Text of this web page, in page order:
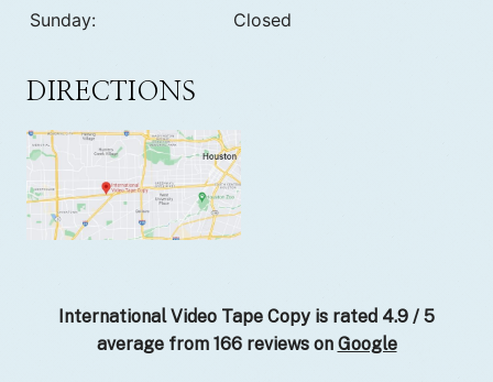
Sunday:
Closed
DIRECTIONS
International Video Tape Copy is rated 4.9 / 5
average from 166reviews on Google